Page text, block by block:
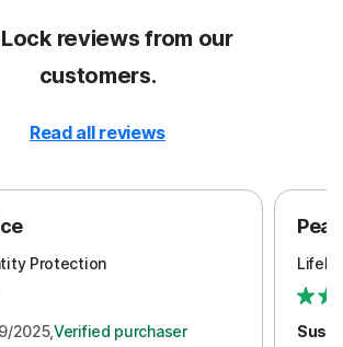
reviews from our
customers.
Read all reviews
Protection
2025,Verified purchaser